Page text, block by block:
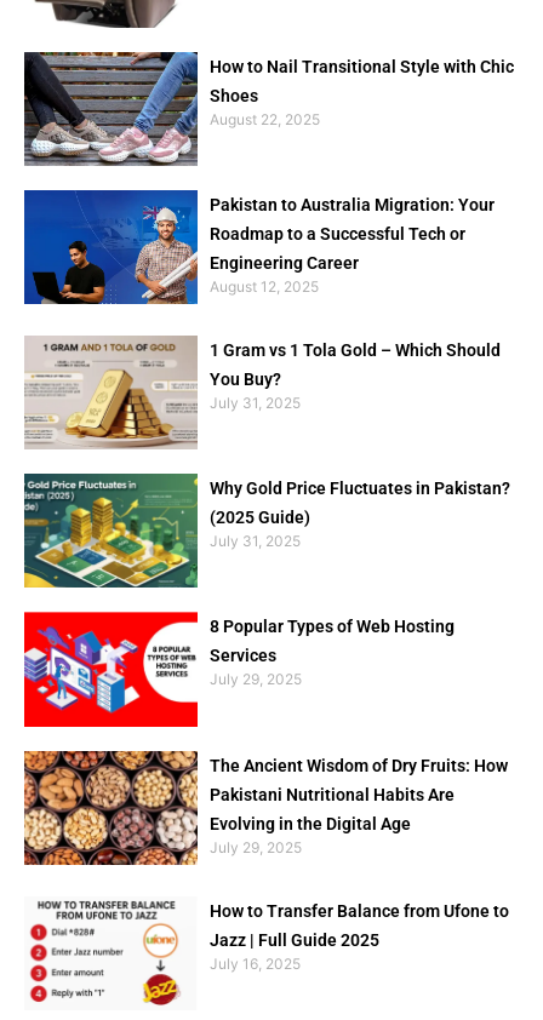
How to Nail Transitional Style with Chic
Shoes
August 22, 2025
Pakistan to Australia Migration: Your
Roadmap to a Successful Tech or
Engineering Career
August 12, 2025
1 Gram vs 1 Tola Gold – Which Should
You Buy?
July 31, 2025
Why Gold Price Fluctuates in Pakistan?
(2025 Guide)
July 31, 2025
8 Popular Types of Web Hosting
Services
July 29, 2025
The Ancient Wisdom of Dry Fruits: How
Pakistani Nutritional Habits Are
Evolving in the Digital Age
July 29, 2025
How to Transfer Balance from Ufone to
Jazz | Full Guide 2025
July 16, 2025